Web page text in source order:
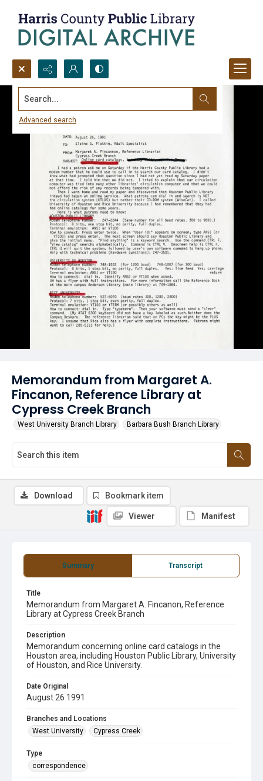
Search...
Advanced search
Memorandum from Margaret A.
Fincanon, Reference Library at
Cypress Creek Branch
West University Branch Library Barbara Bush Branch Library
Summary Transcript
Title
Memorandum from Margaret A. Fincanon, Reference
Library at Cypress Creek Branch
Description
Memorandum concerning online card catalogs in the
Houston area, including Houston Public Library, University
of Houston, and Rice University.
Date Original
August 26 1991
Branches and Locations
West University
Cypress Creek
Type
correspondence
Download Bookmark item
Viewer Manifest